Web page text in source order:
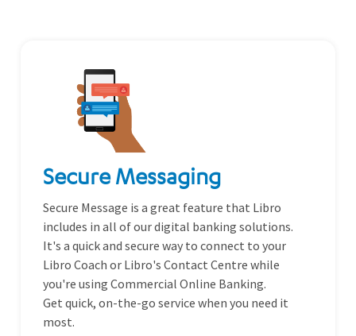
Secure Messaging
Secure Message is a great feature that Libro
includes in all of our digital banking solutions.
It's a quick and secure way to connect to your
Libro Coach or Libro's Contact Centre while
you're using Commercial Online Banking.
Get quick, on-the-go service when you need it
most.